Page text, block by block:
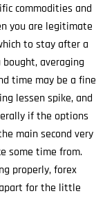
commodities and
you are legitimate
to stay after a
averaging
time may be a fine
lessen spike, and
if the options
main second very
some time from.
properly, forex
for the little